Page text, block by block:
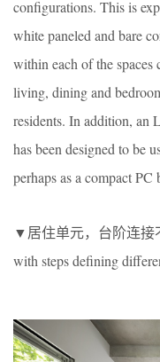
configurations. This is
white paneled and bare
within each of the spaces
living, dining and
residents. In addition, an
has been designed to be
perhaps as a compact PC
▼居住单元，台阶连接
with steps defining